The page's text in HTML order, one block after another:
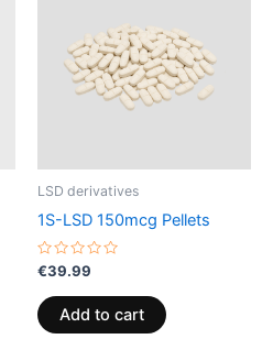
LSD derivatives
1S-LSD 150mcg Pellets
Rated
out
of
5
€39.99
Add to cart